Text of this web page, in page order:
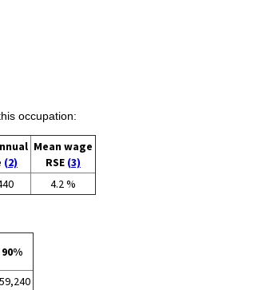
occupation:
(2)
Mean wage
RSE (3)
4.2 %
90%